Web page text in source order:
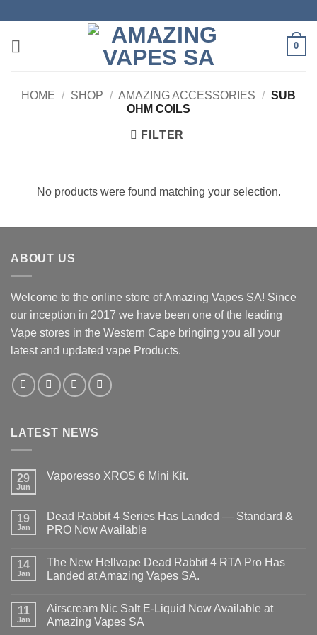
content
0
HOME / SHOP / AMAZING ACCESSORIES / SUB
OHM COILS
FILTER
No products were found matching your selection.
ABOUT US
Welcome to the online store of Amazing Vapes SA! Since
our inception in 2017 we have been one of the leading
Vape stores in the Western Cape bringing you all your
latest and updated vape Products.
LATEST NEWS
29
Jun
Vaporesso XROS 6 Mini Kit.
Vaporesso
XROS
6
19
Jan
Dead Rabbit 4 Series Has Landed — Standard &
PRO Now Available
on
Dead
Rabbit
Has
Landed
—
14
Jan
The New Hellvape Dead Rabbit 4 RTA Pro Has
Landed at Amazing Vapes SA.
on
The
New
11
Jan
Airscream Nic Salt E‑Liquid Now Available at
Amazing Vapes SA